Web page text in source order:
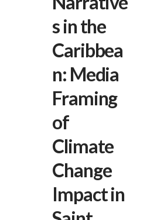
s in the
Caribbea
n: Media
Framing
of
Climate
Change
Impact in